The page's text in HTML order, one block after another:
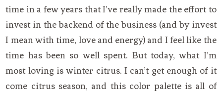
time in a few years that I’ve really made the effort to
invest in the backend of the business (and by invest
I mean with time, love and energy) and I feel like the
time has been so well spent. But today, what I’m
most loving is winter citrus. I can’t get enough of it
come citrus season, and this color palette is all of